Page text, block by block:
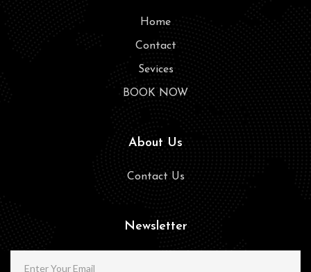
Home
Contact
Sevices
BOOK NOW
About Us
Contact Us
Newsletter